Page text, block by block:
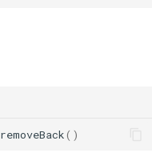
removeBack()